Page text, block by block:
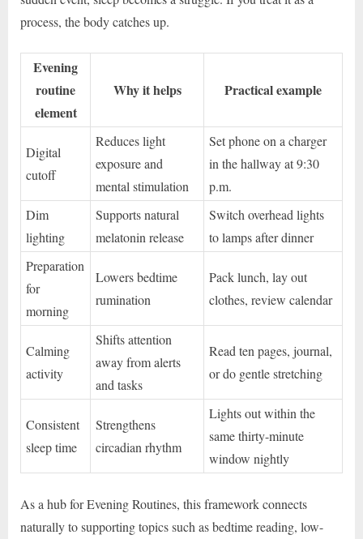
process, the body catches up.
Evening
routine
element
Why it helps Practical example
Digital
cutoff
Reduces light
exposure and
mental stimulation
Set phone on a charger
in the hallway at 9:30
p.m.
Dim
lighting
Supports natural
melatonin release
Switch overhead lights
to lamps after dinner
Preparation
for
morning
Lowers bedtime
rumination
Pack lunch, lay out
clothes, review calendar
Calming
activity
Shifts attention
away from alerts
and tasks
Read ten pages, journal,
or do gentle stretching
Consistent
sleep time
Strengthens
circadian rhythm
Lights out within the
same thirty-minute
window nightly
As a hub for Evening Routines, this framework connects
naturally to supporting topics such as bedtime reading, low-